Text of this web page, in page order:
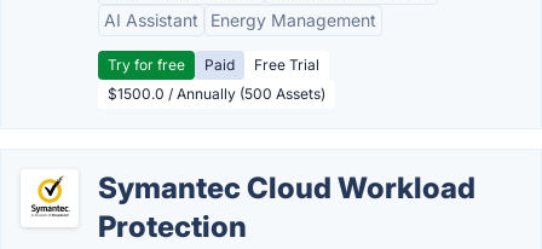
AI Assistant
Energy Management
Try for free Paid
Free Trial
$1500.0 / Annually (500 Assets)
Symantec Cloud Workload
Protection